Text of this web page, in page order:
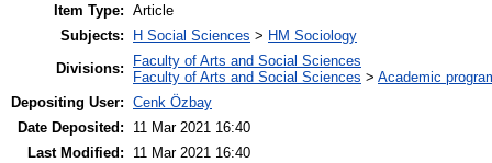
Item Type: Article
Subjects:
H Social Sciences > HM Sociology
Divisions:
Faculty of Arts and Social Sciences
Faculty of Arts and Social Sciences > Academic
Depositing User: Cenk Özbay
Date Deposited:
11 Mar 2021 16:40
Last Modified:
11 Mar 2021 16:40